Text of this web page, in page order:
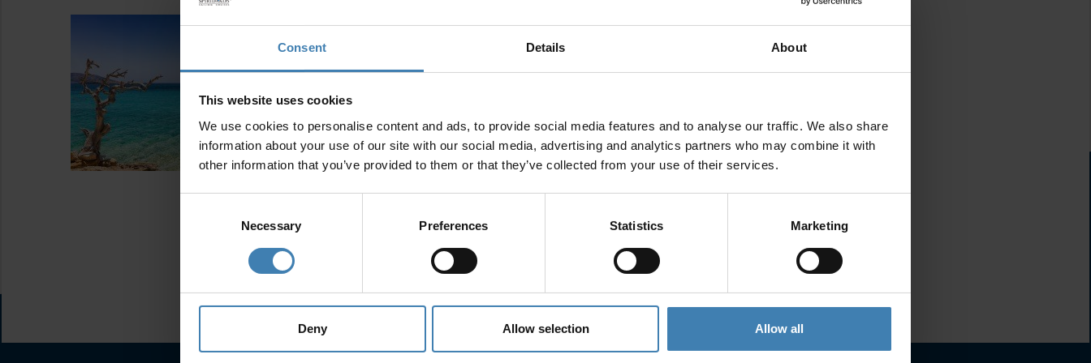
Consent Details About
This website uses cookies
We use cookies to personalise content and ads, to provide social media features and to analyse our traffic. We also share
information about your use of our site with our social media, advertising and analytics partners who may combine it with
other information that you’ve provided to them or that they’ve collected from your use of their services.
Necessary Preferences Statistics Marketing
Deny Allow selection Allow all